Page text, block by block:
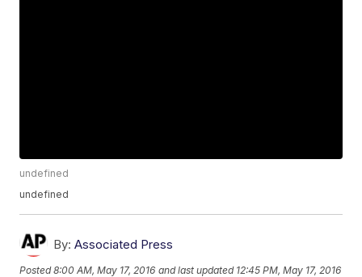
undefined
undefined
By: Associated Press
Posted8:00 AM, May 17, 2016 and last updated 12:45 PM, May 17, 2016